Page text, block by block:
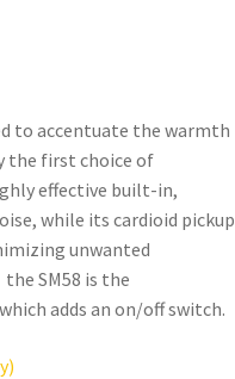
to accentuate the warmth
the first choice of
effective built-in,
while its cardioid pickup
unwanted
SM58 is the
adds an on/off switch.